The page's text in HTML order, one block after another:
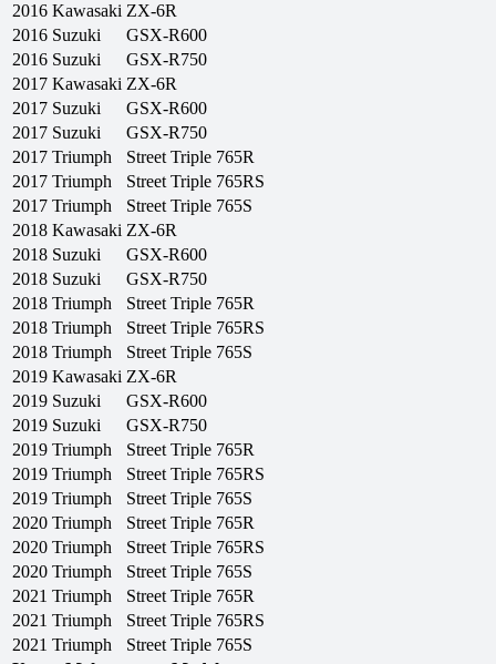
2016 Kawasaki ZX-6R
2016 Suzuki
GSX-R600
2016 Suzuki
GSX-R750
2017 Kawasaki ZX-6R
2017 Suzuki
GSX-R600
2017 Suzuki
GSX-R750
2017 Triumph
Street Triple 765R
2017 Triumph
Street Triple 765RS
2017 Triumph
Street Triple 765S
2018 Kawasaki ZX-6R
2018 Suzuki
GSX-R600
2018 Suzuki
GSX-R750
2018 Triumph
Street Triple 765R
2018 Triumph
Street Triple 765RS
2018 Triumph
Street Triple 765S
2019 Kawasaki ZX-6R
2019 Suzuki
GSX-R600
2019 Suzuki
GSX-R750
2019 Triumph
Street Triple 765R
2019 Triumph
Street Triple 765RS
2019 Triumph
Street Triple 765S
2020 Triumph
Street Triple 765R
2020 Triumph
Street Triple 765RS
2020 Triumph
Street Triple 765S
2021 Triumph
Street Triple 765R
2021 Triumph
Street Triple 765RS
2021 Triumph Street Triple 765S